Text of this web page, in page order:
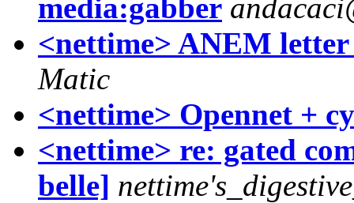
media:gabber
<nettime> ANEM
Matic
<nettime> Opennet +
<nettime> re: gated
belle]